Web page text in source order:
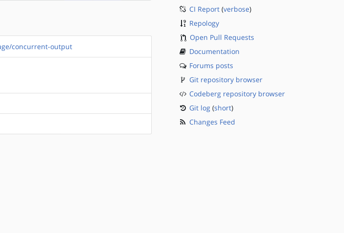
concurrent-output
CI Report(verbose)
Repology
Open Pull Requests
Documentation
Forums posts
Git repository browser
Codeberg repository browser
Git log(short)
Changes Feed